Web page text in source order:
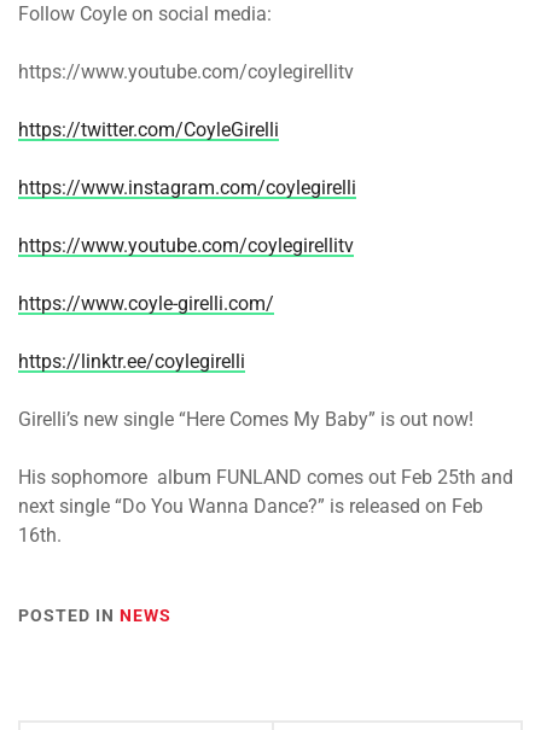
Follow Coyle on social media:
https://www.youtube.com/coylegirellitv
https://twitter.com/CoyleGirelli
https://www.instagram.com/coylegirelli
https://www.youtube.com/coylegirellitv
https://www.coyle-girelli.com/
https://linktr.ee/coylegirelli
Girelli’s new single “Here Comes My Baby” is out now!
His sophomore album FUNLAND comes out Feb 25th and
next single “Do You Wanna Dance?” is released on Feb
16th.
POSTED IN NEWS